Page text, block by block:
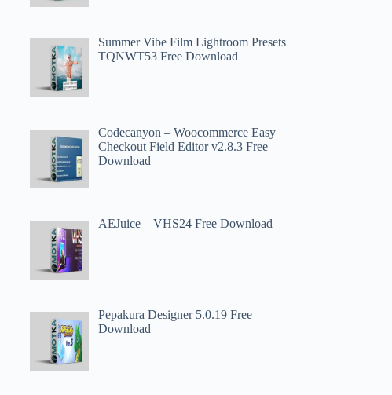
Summer Vibe Film Lightroom Presets
TQNWT53 Free Download
Codecanyon – Woocommerce Easy
Checkout Field Editor v2.8.3 Free
Download
AEJuice – VHS24 Free Download
Pepakura Designer 5.0.19 Free
Download